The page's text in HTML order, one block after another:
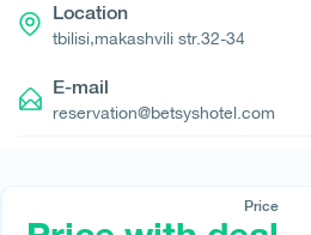
Price
Location
tbilisi,makashvili str.32-34
E-mail
reservation@betsyshotel.com